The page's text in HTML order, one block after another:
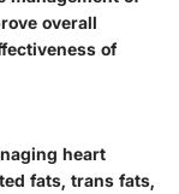
overall
of
heart
fats, trans fats,